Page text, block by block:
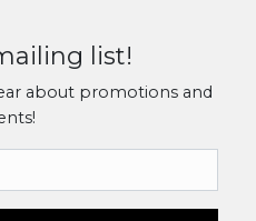
list!
about promotions and